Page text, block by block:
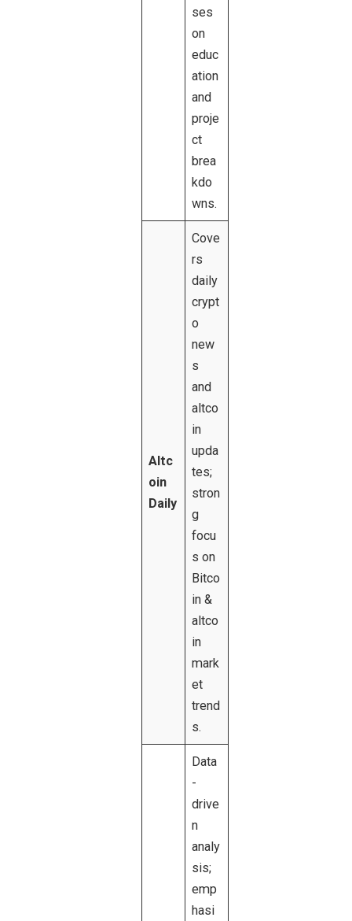
ses
on
educ
ation
and
proje
ct
brea
kdo
wns.
Altc
oin
Daily
Cove
rs
daily
crypt
o
new
s
and
altco
in
upda
tes;
stron
g
focu
s on
Bitco
in &
altco
in
mark
et
trend
s.
Data
-
drive
n
analy
sis;
emp
hasi